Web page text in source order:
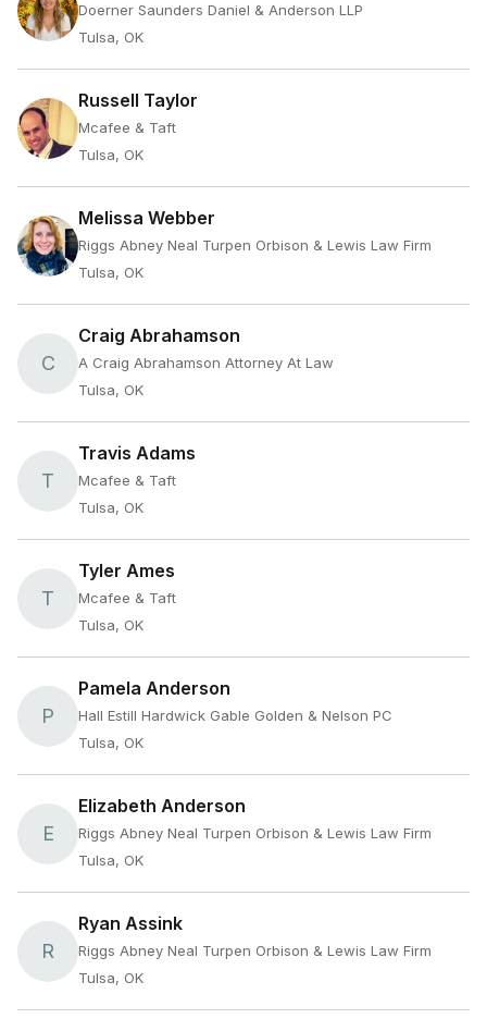
Doerner Saunders Daniel & Anderson LLP
Tulsa, OK
Russell Taylor
Mcafee & Taft
Tulsa, OK
Melissa Webber
Riggs Abney Neal Turpen Orbison & Lewis Law Firm
Tulsa, OK
C
Craig Abrahamson
A Craig Abrahamson Attorney At Law
Tulsa, OK
T
Travis Adams
Mcafee & Taft
Tulsa, OK
T
Tyler Ames
Mcafee & Taft
Tulsa, OK
P
Pamela Anderson
Hall Estill Hardwick Gable Golden & Nelson PC
Tulsa, OK
E
Elizabeth Anderson
Riggs Abney Neal Turpen Orbison & Lewis Law Firm
Tulsa, OK
R
Ryan Assink
Riggs Abney Neal Turpen Orbison & Lewis Law Firm
Tulsa, OK